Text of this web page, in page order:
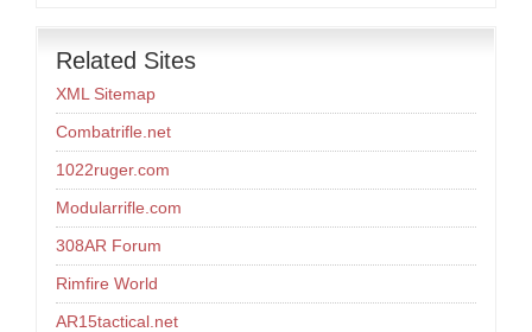
Related Sites
XML Sitemap
Combatrifle.net
1022ruger.com
Modularrifle.com
308AR Forum
Rimfire World
AR15tactical.net